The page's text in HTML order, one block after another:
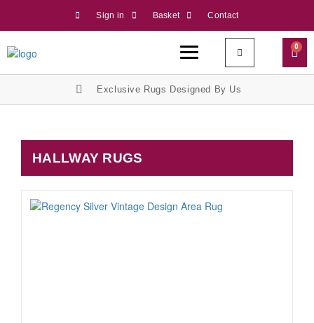
Sign in Basket Contact
0
Exclusive Rugs Designed By Us
HALLWAY RUGS